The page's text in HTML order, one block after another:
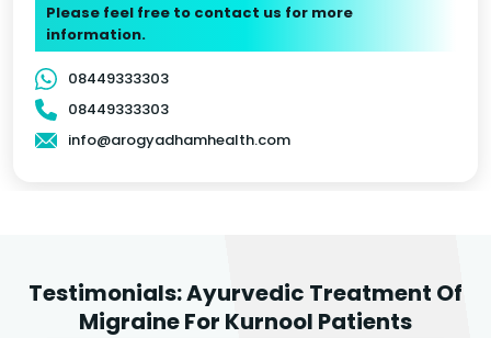
Please feel free to contact us for more
information.
08449333303
08449333303
info@arogyadhamhealth.com
Testimonials: Ayurvedic Treatment Of
Migraine For Kurnool Patients